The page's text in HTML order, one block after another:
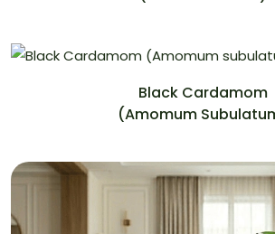
Black Cardamom
(Amomum